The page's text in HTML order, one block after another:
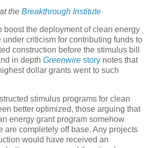
the Breakthrough Institute
boost the deployment of clean energy
criticism for contributing funds to
construction before the stimulus bill
in depth Greenwire story notes that
dollar grants went to such
stimulus programs for clean
better optimized, those arguing that
energy grant program somehow
are completely off base. Any projects
would have received an